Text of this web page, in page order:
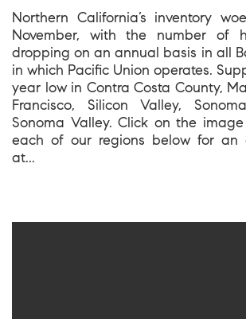
Northern California’s inventory
November, with the number of
dropping on an annual basis in all
in which Pacific Union operates.
year low in Contra Costa County,
Francisco, Silicon Valley,
Sonoma Valley. Click on the
each of our regions below for an
at...